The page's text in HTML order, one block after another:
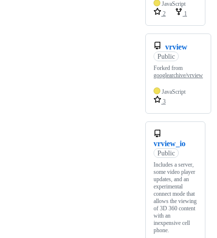
JavaScript
2
1
vrview
Public
Forked from
googlearchive/vrview
JavaScript
3
vrview_io
Public
Includes a server,
some video player
updates, and an
experimental
connect mode that
allows the viewing
of 3D 360 content
with an
inexpensive cell
phone.